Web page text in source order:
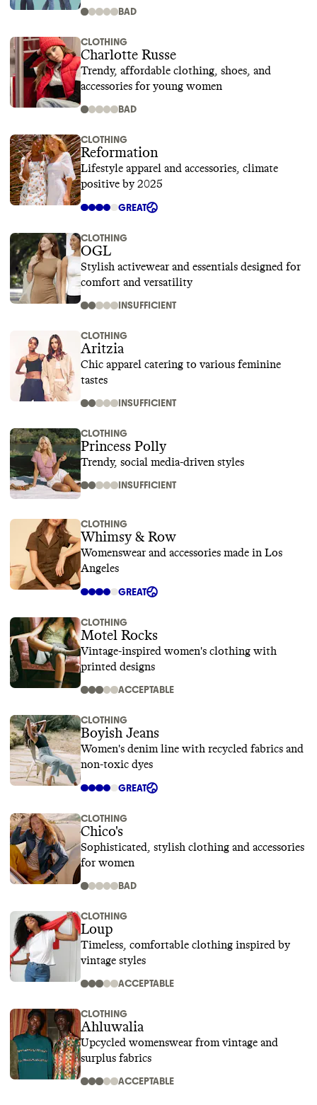
BAD
CLOTHING
Charlotte Russe
Trendy, affordable clothing, shoes, and
accessories for young women
BAD
CLOTHING
Reformation
Lifestyle apparel and accessories, climate
positive by 2025
GREAT
CLOTHING
OGL
Stylish activewear and essentials designed for
comfort and versatility
INSUFFICIENT
CLOTHING
Aritzia
Chic apparel catering to various feminine
tastes
INSUFFICIENT
CLOTHING
Princess Polly
Trendy, social media-driven styles
INSUFFICIENT
CLOTHING
Whimsy & Row
Womenswear and accessories made in Los
Angeles
GREAT
CLOTHING
Motel Rocks
Vintage-inspired women's clothing with
printed designs
ACCEPTABLE
CLOTHING
Boyish Jeans
Women's denim line with recycled fabrics and
non-toxic dyes
GREAT
CLOTHING
Chico's
Sophisticated, stylish clothing and accessories
for women
BAD
CLOTHING
Loup
Timeless, comfortable clothing inspired by
vintage styles
ACCEPTABLE
CLOTHING
Ahluwalia
Upcycled womenswear from vintage and
surplus fabrics
ACCEPTABLE